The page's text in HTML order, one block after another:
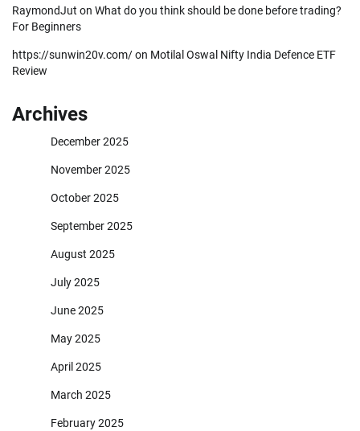
RaymondJut on What do you think should be done before trading?
For Beginners
https://sunwin20v.com/on Motilal Oswal Nifty India Defence ETF
Review
Archives
December 2025
November 2025
October 2025
September 2025
August 2025
July 2025
June 2025
May 2025
April 2025
March 2025
February 2025